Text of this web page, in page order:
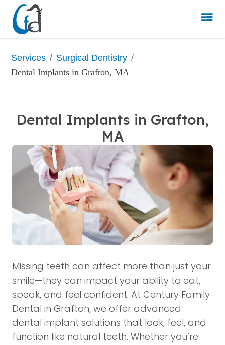
Services / Surgical Dentistry /
Dental Implants in Grafton, MA
Dental Implants in Grafton,
MA
Missing teeth can affect more than just your
smile—they can impact your ability to eat,
speak, and feel confident. At Century Family
Dental in Grafton, we offer advanced
dental implant solutions that look, feel, and
function like natural teeth. Whether you’re